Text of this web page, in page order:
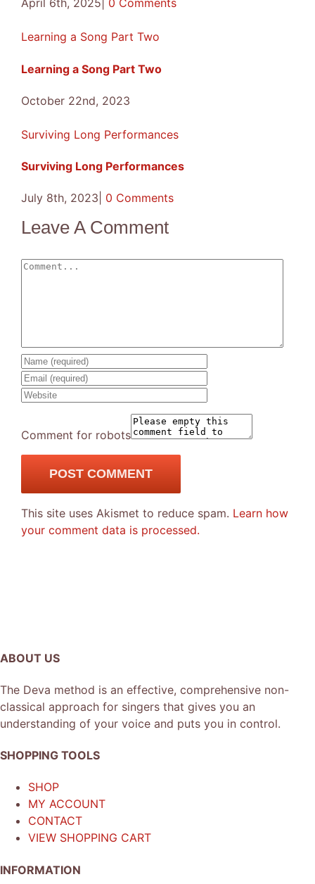
April 6th, 2025 0 Comments
Learning a Song Part Two
Learning a Song Part Two
October 22nd, 2023
Surviving Long Performances
Surviving Long Performances
July 8th, 2023 0 Comments
Leave A Comment
Comment
Comment for robots
This site uses Akismet to reduce spam. Learn how
your comment data is processed.
ABOUT US
The Deva method is an effective, comprehensive non-
classical approach for singers that gives you an
understanding of your voice and puts you in control.
SHOPPING TOOLS
SHOP
MY ACCOUNT
CONTACT
VIEW SHOPPING CART
INFORMATION